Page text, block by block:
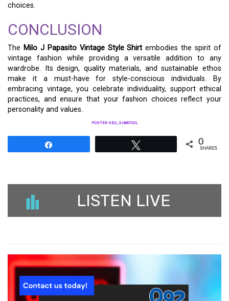
choices.
CONCLUSION
The Milo J Papasito Vintage Style Shirt embodies the spirit of
vintage fashion while providing a versatile addition to any
wardrobe. Its design, quality materials, and sustainable ethos
make it a must-have for style-conscious individuals. By
embracing vintage, you celebrate individuality, support ethical
practices, and ensure that your fashion choices reflect your
personality and values.
POSTER SEO_SIBATOOL
0
SHARES
LISTEN LIVE